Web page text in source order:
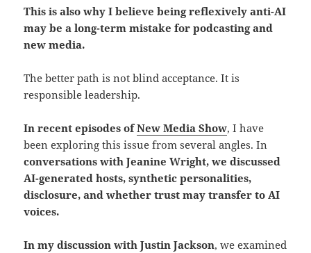
This is also why I believe being reflexively anti-AI
may be a long-term mistake for podcasting and
new media.
The better path is not blind acceptance. It is
responsible leadership.
In recent episodes ofNew Media Show, I have
been exploring this issue from several angles. In
conversations with Jeanine Wright, we discussed
AI-generated hosts, synthetic personalities,
disclosure, and whether trust may transfer to AI
voices.
In my discussion with Justin Jackson, we examined